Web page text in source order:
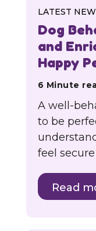
LATEST
Dog
and
Happy
6 Minute
A well-
to be
feel
Read